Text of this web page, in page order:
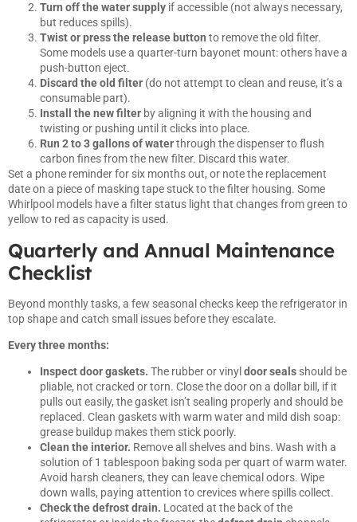
Turn off the water supply if accessible (not always necessary,
but reduces spills).
Twist or press the release button to remove the old filter.
Some models use a quarter-turn bayonet mount: others have a
push-button eject.
Discard the old filter (do not attempt to clean and reuse, it’s a
consumable part).
Install the new filter by aligning it with the housing and
twisting or pushing until it clicks into place.
Run 2 to 3 gallons of waterthrough the dispenser to flush
carbon fines from the new filter. Discard this water.
Set a phone reminder for six months out, or note the replacement
date on a piece of masking tape stuck to the filter housing. Some
Whirlpool models have a filter status light that changes from green to
yellow to red as capacity is used.
Quarterly and Annual Maintenance
Checklist
Beyond monthly tasks, a few seasonal checks keep the refrigerator in
top shape and catch small issues before they escalate.
Every three months:
Inspect door gaskets. The rubber or vinyl door seals should be
pliable, not cracked or torn. Close the door on a dollar bill, if it
pulls out easily, the gasket isn’t sealing properly and should be
replaced. Clean gaskets with warm water and mild dish soap:
grease buildup makes them stick poorly.
Clean the interior. Remove all shelves and bins. Wash with a
solution of 1 tablespoon baking soda per quart of warm water.
Avoid harsh cleaners, they can leave chemical odors. Wipe
down walls, paying attention to crevices where spills collect.
Check the defrost drain. Located at the back of the